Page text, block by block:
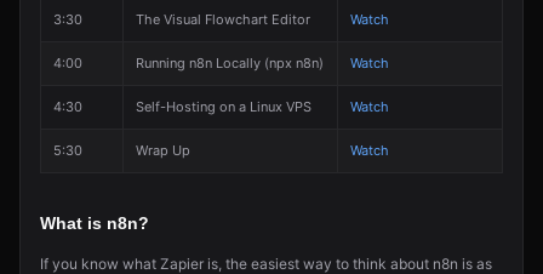
3:30 The Visual Flowchart Editor Watch
4:00 Running n8n Locally (npx n8n) Watch
4:30 Self-Hosting on a Linux VPS Watch
5:30 Wrap Up Watch
What is n8n?
If you know what Zapier is, the easiest way to think about n8n is as